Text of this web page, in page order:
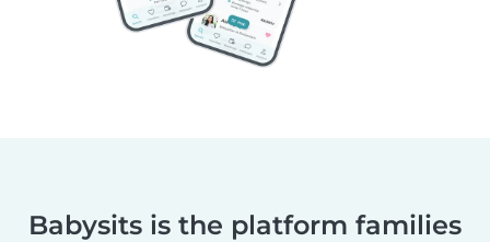
Babysits is the platform families